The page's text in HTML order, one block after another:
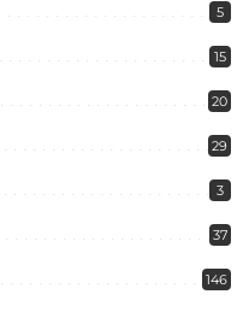
5
15
20
29
3
37
146